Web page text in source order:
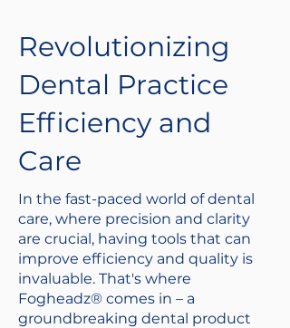
Revolutionizing
Dental Practice
Efficiency and
Care
In the fast-paced world of dental
care, where precision and clarity
are crucial, having tools that can
improve efficiency and quality is
invaluable. That's where
Fogheadz® comes in – a
groundbreaking dental product